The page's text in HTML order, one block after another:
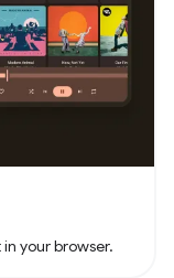
your browser.